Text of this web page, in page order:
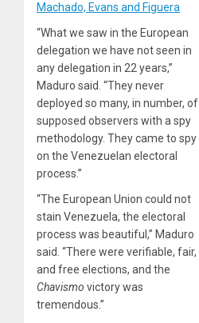
Machado, Evans and Figuera
“What we saw in the European
delegation we have not seen in
any delegation in 22 years,”
Maduro said. “They never
deployed so many, in number, of
supposed observers with a spy
methodology. They came to spy
on the Venezuelan electoral
process.”
“The European Union could not
stain Venezuela, the electoral
process was beautiful,” Maduro
said. “There were verifiable, fair,
and free elections, and the
Chavismo victory was
tremendous.”